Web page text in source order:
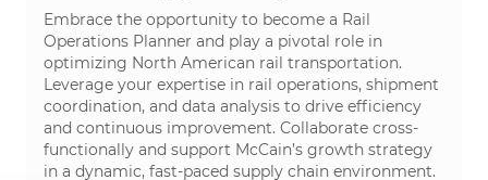
Embrace the opportunity to become a Rail
Operations Planner and play a pivotal role in
optimizing North American rail transportation.
Leverage your expertise in rail operations, shipment
coordination, and data analysis to drive efficiency
and continuous improvement. Collaborate cross-
functionally and support McCain’s growth strategy
in a dynamic, fast-paced supply chain environment.